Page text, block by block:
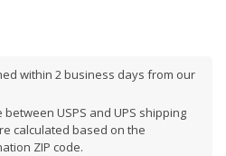
within 2 business days from our
USPS and UPS shipping
calculated based on the
ZIP code.